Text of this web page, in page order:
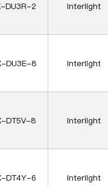
DU3R-2 Interlight
DU3E-8 Interlight
DT5V-8 Interlight
DT4Y-6 Interlight